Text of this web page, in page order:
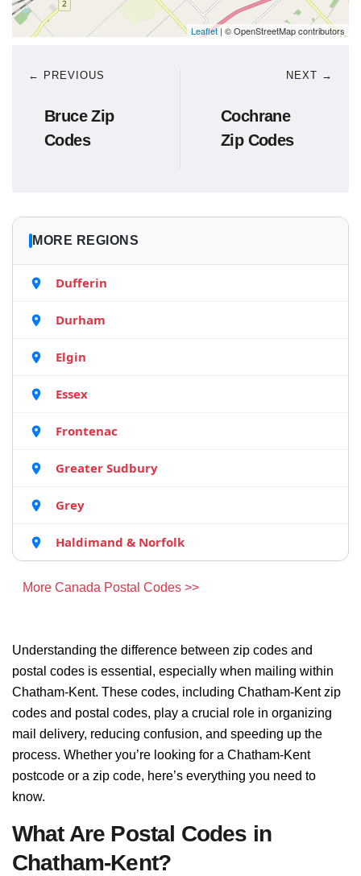
Leaflet| © OpenStreetMap contributors
← PREVIOUS
Bruce Zip
Codes
NEXT →
Cochrane
Zip Codes
MORE REGIONS
Dufferin
Durham
Elgin
Essex
Frontenac
Greater Sudbury
Grey
Haldimand & Norfolk
More Canada Postal Codes >>
Understanding the difference between zip codes and
postal codes is essential, especially when mailing within
Chatham-Kent. These codes, including Chatham-Kent zip
codes and postal codes, play a crucial role in organizing
mail delivery, reducing confusion, and speeding up the
process. Whether you’re looking for a Chatham-Kent
postcode or a zip code, here’s everything you need to
know.
What Are Postal Codes in
Chatham-Kent?